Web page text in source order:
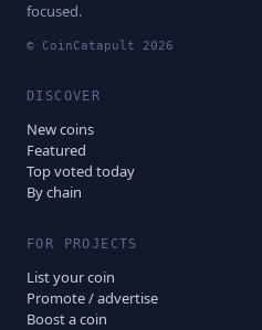
focused.
© CoinCatapult 2026
DISCOVER
New coins
Featured
Top voted today
By chain
FOR PROJECTS
List your coin
Promote / advertise
Boost a coin